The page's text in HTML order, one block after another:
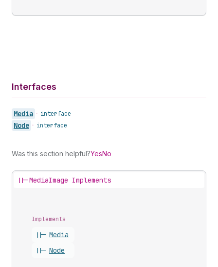
Interfaces
Media • interface
Node • interface
Was this section helpful?YesNo
||-MediaImage Implements
Implements
||- Media
||- Node